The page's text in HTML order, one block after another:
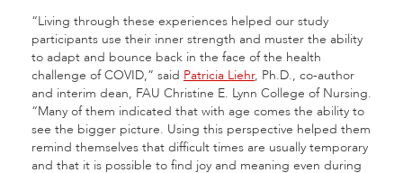
“Living through these experiences helped our study
participants use their inner strength and muster the ability
to adapt and bounce back in the face of the health
challenge of COVID,” said Patricia Liehr, Ph.D., co-author
and interim dean, FAU Christine E. Lynn College of Nursing.
“Many of them indicated that with age comes the ability to
see the bigger picture. Using this perspective helped them
remind themselves that difficult times are usually temporary
and that it is possible to find joy and meaning even during